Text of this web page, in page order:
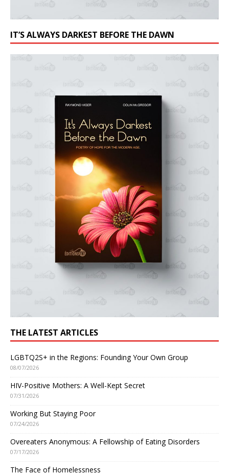
IT’S ALWAYS DARKEST BEFORE THE DAWN
THE LATEST ARTICLES
LGBTQ2S+ in the Regions: Founding Your Own Group
08/07/2026
HIV-Positive Mothers: A Well-Kept Secret
07/31/2026
Working But Staying Poor
07/24/2026
Overeaters Anonymous: A Fellowship of Eating Disorders
07/17/2026
The Face of Homelessness